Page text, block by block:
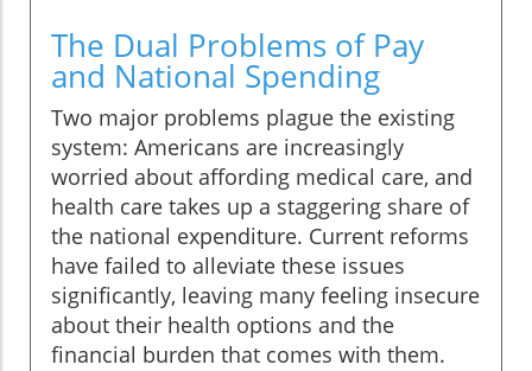
The Dual Problems of Pay
and National Spending
Two major problems plague the existing
system: Americans are increasingly
worried about affording medical care, and
health care takes up a staggering share of
the national expenditure. Current reforms
have failed to alleviate these issues
significantly, leaving many feeling insecure
about their health options and the
financial burden that comes with them.